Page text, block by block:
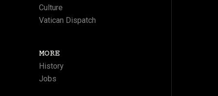
Culture
Vatican Dispatch
MORE
History
Jobs